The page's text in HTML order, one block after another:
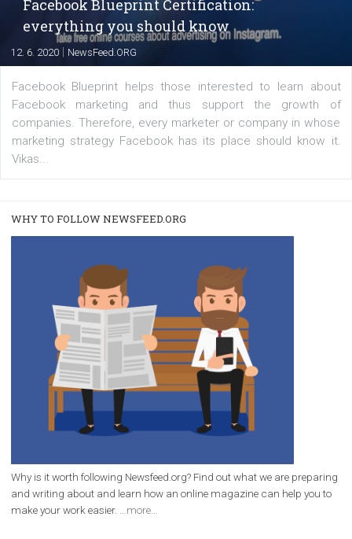
captions
22. 6. 2020 |Renata Ekine
A new type of product tagging that is currently under
enables Instagram Business profiles to tag products in
captions. This is an exciting feature that provides
users with a new way to see your...
RECOMMENDED/TUTORIALS
Facebook Blueprint Certification:
everything you should know
12. 6. 2020|NewsFeed.ORG
Facebook Blueprint helps those interested to learn
companies. Therefore, every marketer or company in
marketing strategy Facebook has its place should
Vikas...